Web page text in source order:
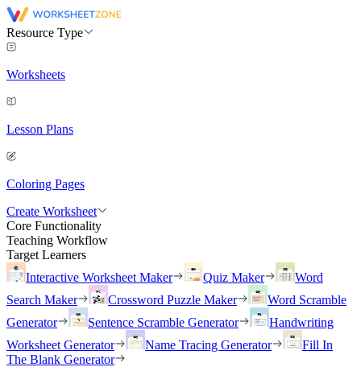
Resource Type
Worksheets
Lesson Plans
Coloring Pages
Create Worksheet
Core Functionality
Teaching Workflow
Target Learners
Interactive Worksheet Maker
Quiz Maker
Word
Search Maker
Crossword Puzzle Maker
Word Scramble
Generator
Sentence Scramble Generator
Handwriting
Worksheet Generator
Name Tracing Generator
Fill In
The Blank Generator